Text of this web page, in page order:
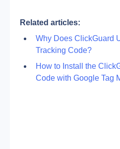
Related articles:
Why Does ClickGuard
Tracking Code?
How to Install the
Code with Google Tag